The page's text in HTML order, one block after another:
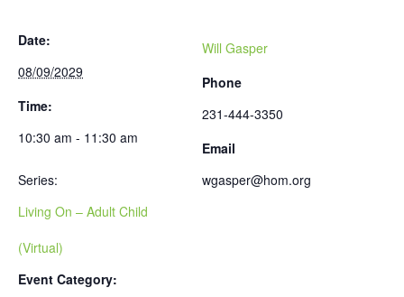
Date:
08/09/2029
Time:
10:30 am - 11:30 am
Series:
Living On – Adult Child
(Virtual)
Event Category:
Will Gasper
Phone
231-444-3350
Email
wgasper@hom.org